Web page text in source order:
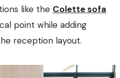
like the Colette sofa
point while adding
reception layout.